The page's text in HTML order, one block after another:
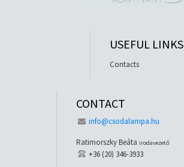
USEFUL LINKS
Contacts
CONTACT
info@csodalampa.hu
Ratimorszky Beáta irodavezető
+36 (20) 346-3933